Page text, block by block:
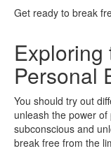
Get ready to break
Exploring
Personal
You should try out
unleash the power
subconscious and
break free from the